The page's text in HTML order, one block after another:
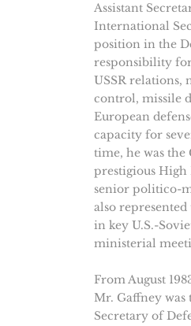
Assistant
International
position in the
responsibility
USSR relations,
control, missile
European
capacity for
time, he was
prestigious High
senior politico-
also
in key U.S.-
ministerial
From August
Mr. Gaffney was
Secretary of